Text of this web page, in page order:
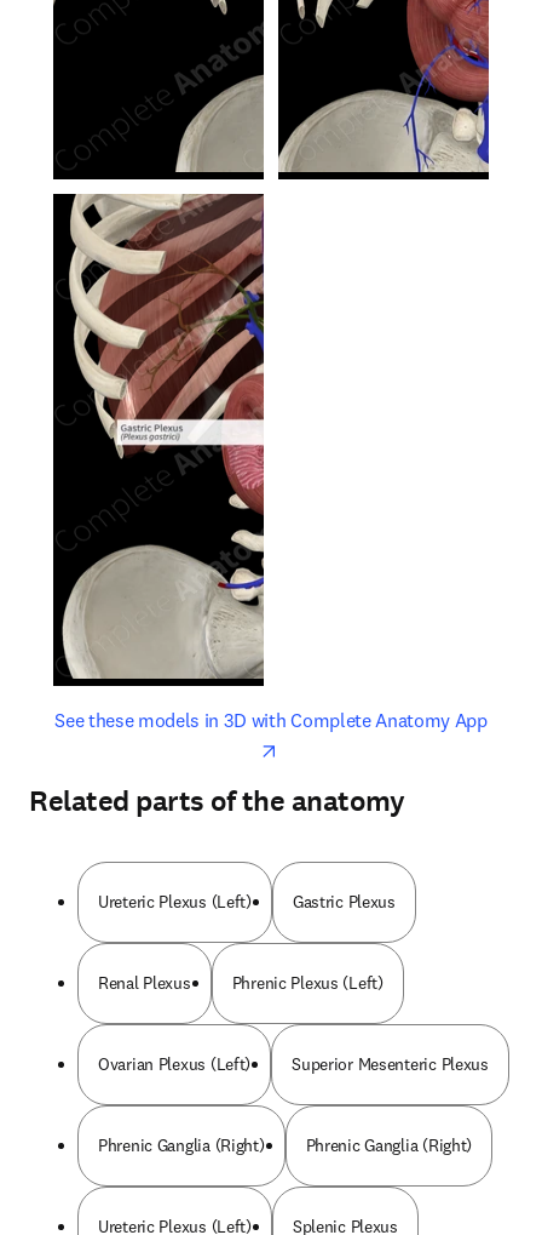
See these models in 3D with Complete Anatomy Appopens
opens in new tab/window
Related parts of the anatomy
Ureteric Plexus (Left) Gastric Plexus
Renal Plexus Phrenic Plexus (Left)
Ovarian Plexus (Left) Superior Mesenteric Plexus
Phrenic Ganglia (Right) Phrenic Ganglia (Right)
Ureteric Plexus (Left) Splenic Plexus